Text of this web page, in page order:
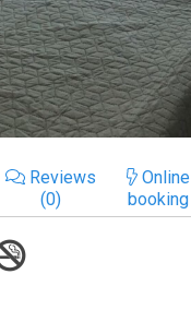
Reviews
(0)
Online
booking